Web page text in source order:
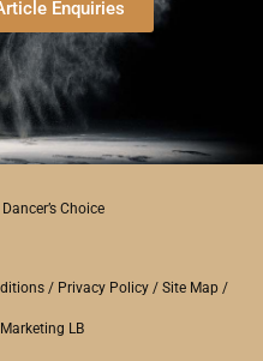
Enquiries
Choice
/ Privacy Policy/ Site Map/
LB